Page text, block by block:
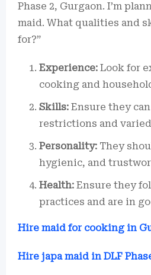
Phase 2, Gurgaon. I’m
maid. What qualities and
for?”
Experience: Look for
cooking and
Skills: Ensure they
restrictions and
Personality: They
hygienic, and
Health: Ensure they
practices and are in
Hire maid for cooking in
Hire japa maid in DLF